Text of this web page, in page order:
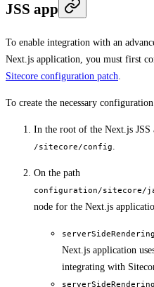
JSS app
To enable integration with an
Next.js application, you must first
Sitecore configuration patch
To create the necessary
In the root of the Next.js
/sitecore/config
On the path
configuration/sitecore/
node for the Next.js
Next.js application
integrating with